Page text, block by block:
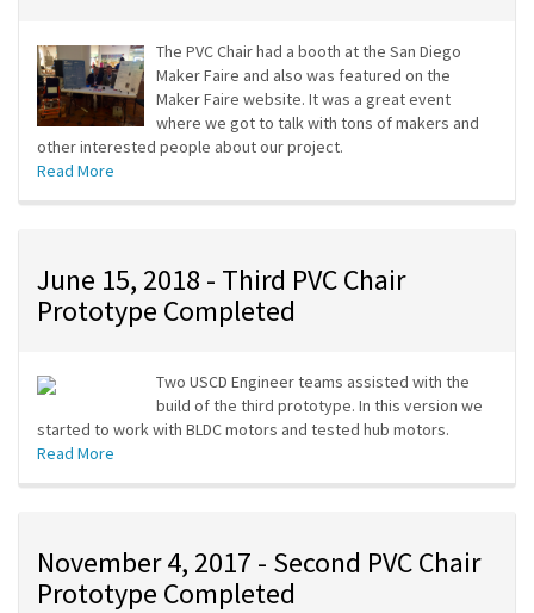
The PVC Chair had a booth at the San Diego
Maker Faire and also was featured on the
Maker Faire website. It was a great event
where we got to talk with tons of makers and
other interested people about our project.
Read More
June 15, 2018 - Third PVC Chair
Prototype Completed
Two USCD Engineer teams assisted with the
build of the third prototype. In this version we
started to work with BLDC motors and tested hub motors.
Read More
November 4, 2017 - Second PVC Chair
Prototype Completed